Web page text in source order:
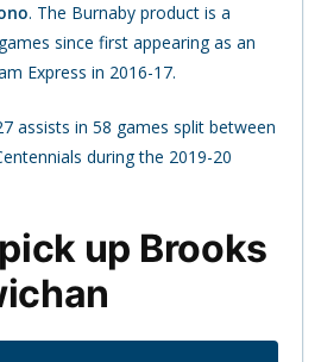
. The Burnaby product is a
since first appearing as an
Express in 2016-17.
assists in 58 games split between
during the 2019-20
up Brooks